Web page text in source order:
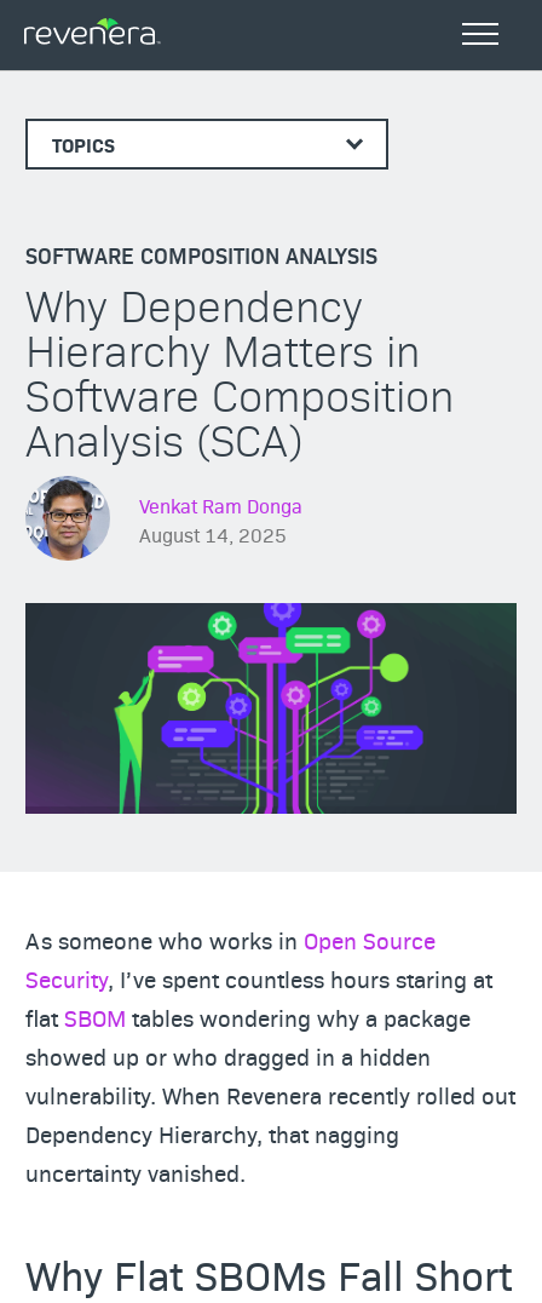
TOPICS
SOFTWARE COMPOSITION ANALYSIS
Why Dependency
Hierarchy Matters in
Software Composition
Analysis (SCA)
Venkat Ram Donga
August 14, 2025
As someone who works in Open Source
Security, I’ve spent countless hours staring at
flatSBOM tables wondering why a package
showed up or who dragged in a hidden
vulnerability. When Revenera recently rolled out
Dependency Hierarchy, that nagging
uncertainty vanished.
Why Flat SBOMs Fall Short